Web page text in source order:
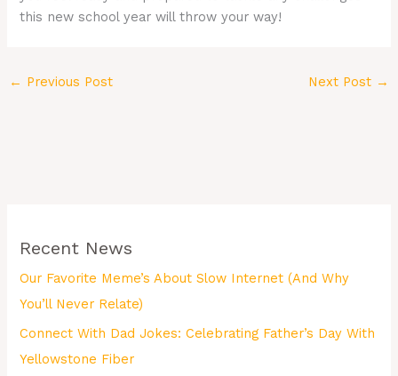
this new school year will throw your way!
← Previous Post Next Post →
Recent News
Our Favorite Meme’s About Slow Internet (And Why
You’ll Never Relate)
Connect With Dad Jokes: Celebrating Father’s Day With
Yellowstone Fiber